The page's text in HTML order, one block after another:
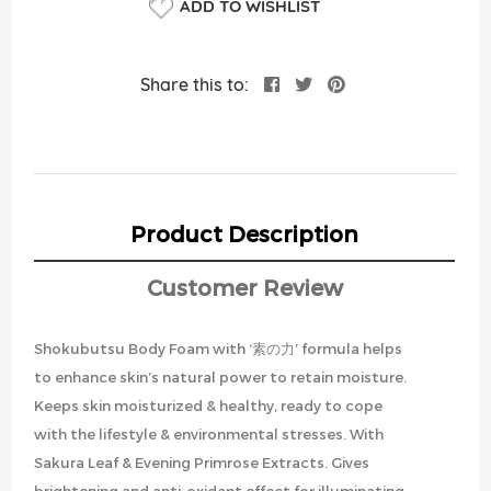
ADD TO WISHLIST
Share this to:
Product Description
Customer Review
Shokubutsu Body Foam with ‘素の力’ formula helps
to enhance skin’s natural power to retain moisture.
Keeps skin moisturized & healthy, ready to cope
with the lifestyle & environmental stresses. With
Sakura Leaf & Evening Primrose Extracts. Gives